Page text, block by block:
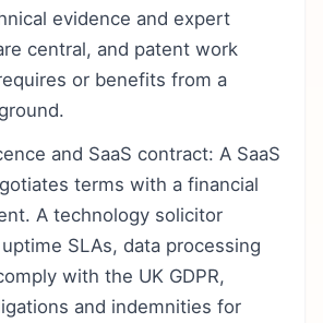
evidence and expert
central, and patent work
or benefits from a
and SaaS contract: A SaaS
terms with a financial
A technology solicitor
SLAs, data processing
with the UK GDPR,
and indemnities for